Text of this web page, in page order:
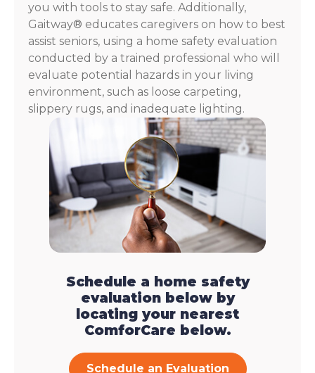
you with tools to stay safe. Additionally,
Gaitway® educates caregivers on how to best
assist seniors, using a home safety evaluation
conducted by a trained professional who will
evaluate potential hazards in your living
environment, such as loose carpeting,
slippery rugs, and inadequate lighting.
Schedule a home safety
evaluation below by
locating your nearest
ComforCare below.
Schedule an Evaluation